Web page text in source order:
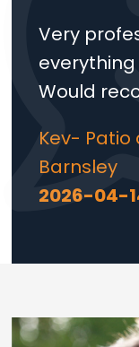
Very
Would
Kev-
Barnsley
2026-04-